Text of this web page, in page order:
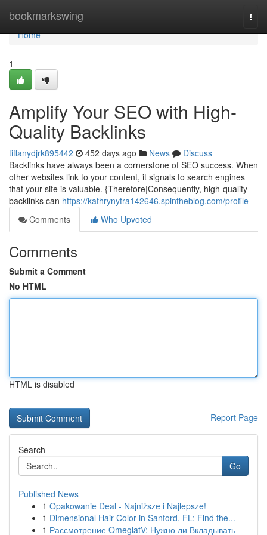
bookmarkswing
Home
Home
1
Amplify Your SEO with High-
Quality Backlinks
tiffanydjrk895442 452 days ago News
Discuss
Backlinks have always been a cornerstone of SEO success. When
other websites link to your content, it signals to search engines
that your site is valuable. {Therefore|Consequently, high-quality
backlinks can https://kathrynytra142646.spintheblog.com/profile
Comments
Who Upvoted
Comments
Submit a Comment
No HTML
HTML is disabled
Report Page
Search
Go
Published News
1 Opakowanie Deal - Najniższe i Najlepsze!
1 Dimensional Hair Color in Sanford, FL: Find the...
1 Рассмотрение OmeglatV: Нужно ли Вкладывать